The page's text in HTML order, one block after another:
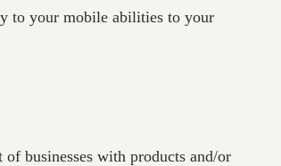
to your mobile abilities to your
businesses with products and/or